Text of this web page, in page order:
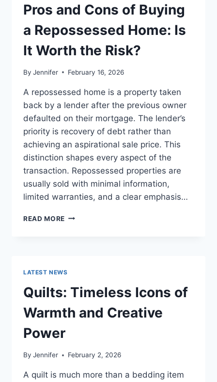
THE
BEST
READS
Pros and Cons of Buying
a Repossessed Home: Is
It Worth the Risk?
By Jennifer February 16, 2026
A repossessed home is a property taken
back by a lender after the previous owner
defaulted on their mortgage. The lender’s
priority is recovery of debt rather than
achieving an aspirational sale price. This
distinction shapes every aspect of the
transaction. Repossessed properties are
usually sold with minimal information,
limited warranties, and a clear emphasis…
READ MORE PROS
REPOSSESSED
HOME:
IS
IT
WORTH
LATEST NEWS
Quilts: Timeless Icons of
Warmth and Creative
Power
By Jennifer February 2, 2026
A quilt is much more than a bedding item